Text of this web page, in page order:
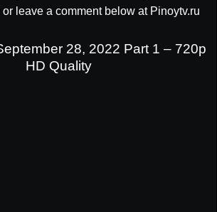
leave a comment below at Pinoytv.ru
28, 2022 Part 1 – 720p
HD Quality